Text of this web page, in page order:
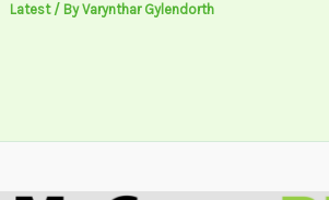
Latest/ ByVarynthar Gylendorth